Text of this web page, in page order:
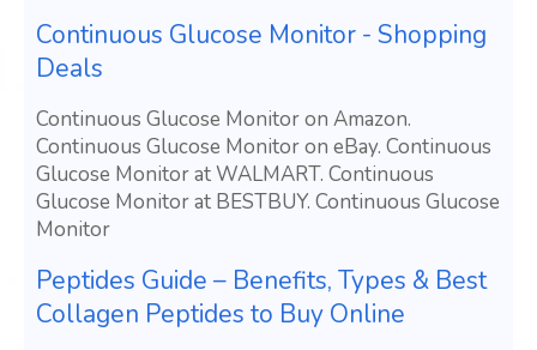
Continuous Glucose Monitor - Shopping
Deals
Continuous Glucose Monitor on Amazon.
Continuous Glucose Monitor on eBay. Continuous
Glucose Monitor at WALMART. Continuous
Glucose Monitor at BESTBUY. Continuous Glucose
Monitor
Peptides Guide – Benefits, Types & Best
Collagen Peptides to Buy Online